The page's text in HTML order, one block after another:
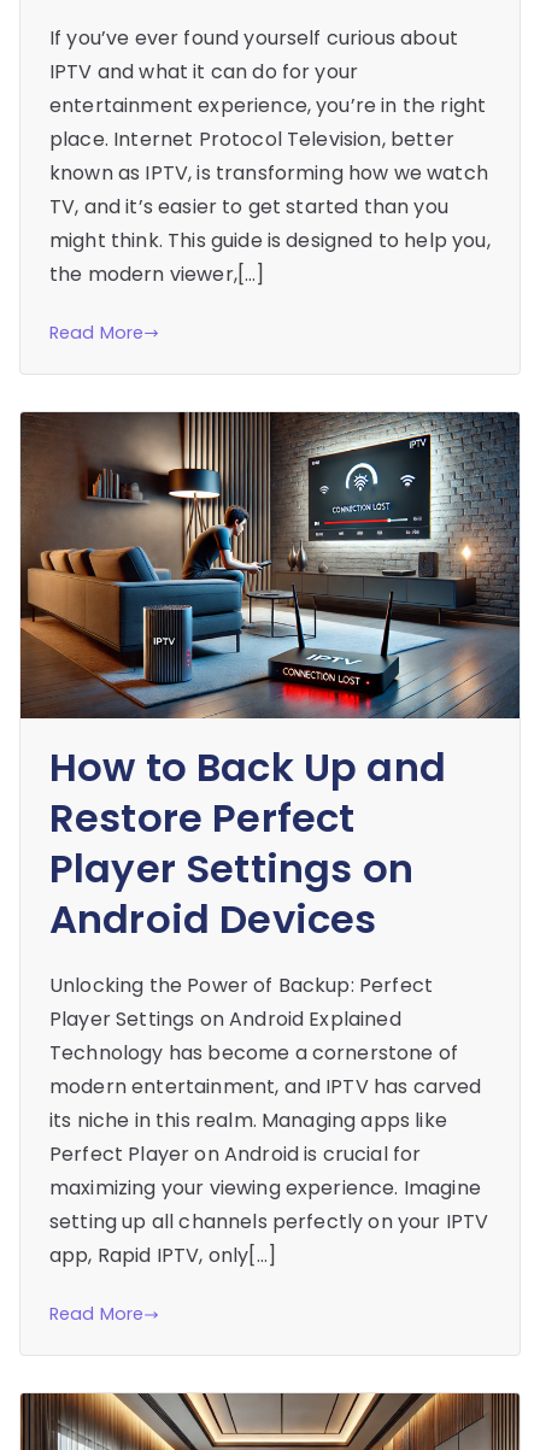
If you’ve ever found yourself curious about
IPTV and what it can do for your
entertainment experience, you’re in the right
place. Internet Protocol Television, better
known as IPTV, is transforming how we watch
TV, and it’s easier to get started than you
might think. This guide is designed to help you,
the modern viewer,[…]
Read More
How to Back Up and
Restore Perfect
Player Settings on
Android Devices
Unlocking the Power of Backup: Perfect
Player Settings on Android Explained
Technology has become a cornerstone of
modern entertainment, and IPTV has carved
its niche in this realm. Managing apps like
Perfect Player on Android is crucial for
maximizing your viewing experience. Imagine
setting up all channels perfectly on your IPTV
app, Rapid IPTV, only[…]
Read More